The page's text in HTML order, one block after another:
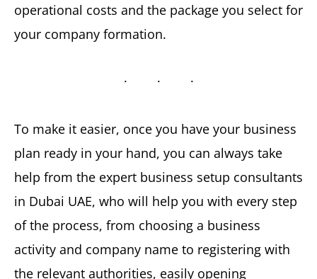
operational costs and the package you select for
your company formation.
To make it easier, once you have your business
plan ready in your hand, you can always take
help from the expert business setup consultants
in Dubai UAE, who will help you with every step
of the process, from choosing a business
activity and company name to registering with
the relevant authorities, easily opening